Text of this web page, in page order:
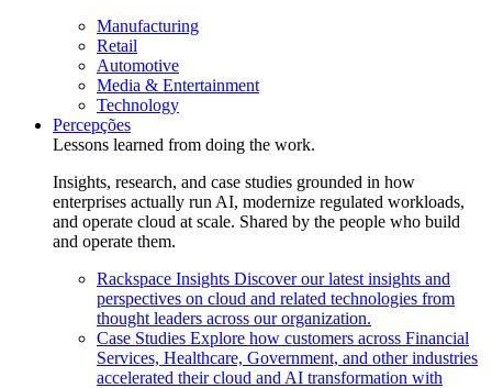
Manufacturing
Retail
Automotive
Media & Entertainment
Technology
Percepções
Lessons learned from doing the work.
Insights, research, and case studies grounded in how
enterprises actually run AI, modernize regulated workloads,
and operate cloud at scale. Shared by the people who build
and operate them.
Rackspace Insights Discover our latest insights and
perspectives on cloud and related technologies from
thought leaders across our organization.
Case Studies Explore how customers across Financial
Services, Healthcare, Government, and other industries
accelerated their cloud and AI transformation with